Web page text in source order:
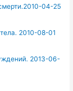
04-25
2010-08-01
2013-06-